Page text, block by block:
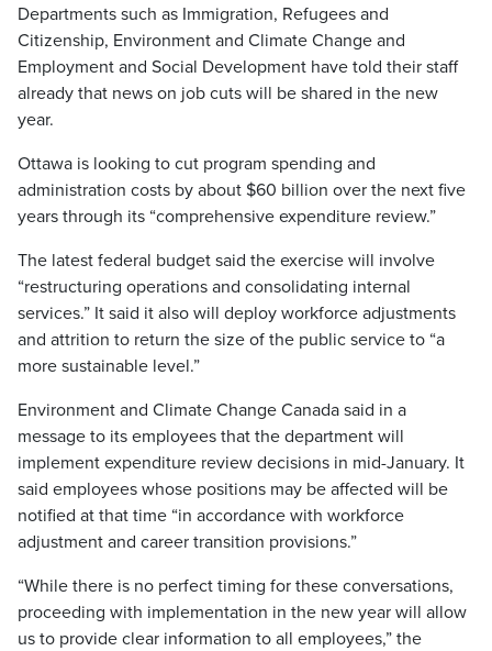
Departments such as Immigration, Refugees and
Citizenship, Environment and Climate Change and
Employment and Social Development have told their staff
already that news on job cuts will be shared in the new
year.
Ottawa is looking to cut program spending and
administration costs by about $60 billion over the next five
years through its “comprehensive expenditure review.”
The latest federal budget said the exercise will involve
“restructuring operations and consolidating internal
services.” It said it also will deploy workforce adjustments
and attrition to return the size of the public service to “a
more sustainable level.”
Environment and Climate Change Canada said in a
message to its employees that the department will
implement expenditure review decisions in mid-January. It
said employees whose positions may be affected will be
notified at that time “in accordance with workforce
adjustment and career transition provisions.”
“While there is no perfect timing for these conversations,
proceeding with implementation in the new year will allow
us to provide clear information to all employees,” the